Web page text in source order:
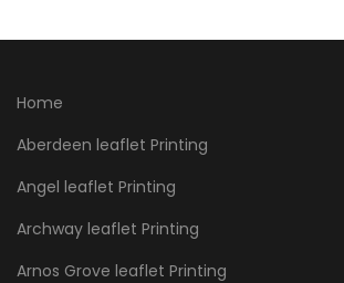
Home
Aberdeen leaflet Printing
Angel leaflet Printing
Archway leaflet Printing
Arnos Grove leaflet Printing